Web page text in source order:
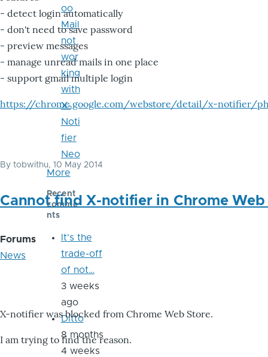
- detect login automatically
- don't need to save password
- preview messages
- manage unread mails in one place
- support gmail multiple login
https://chrome.google.com/webstore/detail/x-notifier/
By tobwithu, 10 May 2014
Cannot find X-notifier in Chrome Web
Forums
News
X-notifier was blocked from Chrome Web Store.
I am trying to find the reason.
oo
Mail
not
wor
king
with
X-
Noti
fier
Neo
More
Recent
comme
nts
It's the
trade-off
of not…
3 weeks
ago
Ditto
8 months
4 weeks